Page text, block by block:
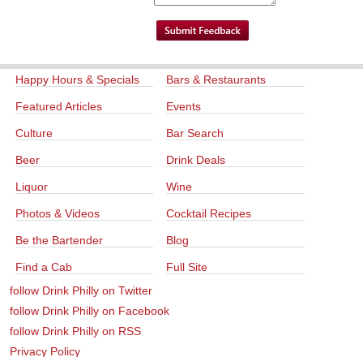
Happy Hours & Specials Bars & Restaurants
Featured Articles Events
Culture Bar Search
Beer Drink Deals
Liquor Wine
Photos & Videos Cocktail Recipes
Be the Bartender Blog
Find a Cab
Full Site
follow Drink Philly on Twitter
follow Drink Philly on Facebook
follow Drink Philly on RSS
Privacy Policy